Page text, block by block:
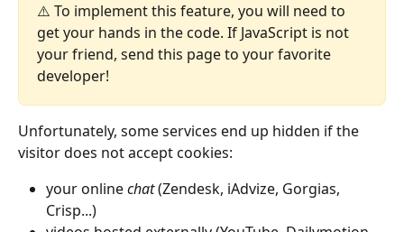
⚠️ To implement this feature, you will need to
get your hands in the code. If JavaScript is not
your friend, send this page to your favorite
developer!
Unfortunately, some services end up hidden if the
visitor does not accept cookies:
your online chat (Zendesk, iAdvize, Gorgias,
Crisp...)